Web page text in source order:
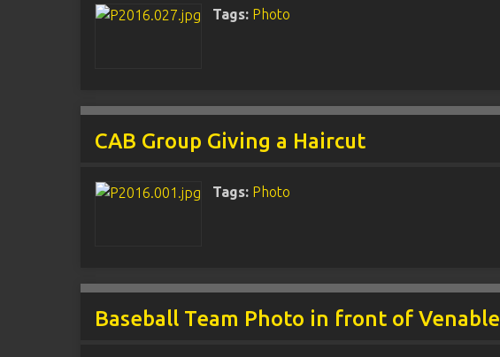
Tags: Photo
CAB Group Giving a Haircut
Tags: Photo
Baseball Team Photo in front of Venable